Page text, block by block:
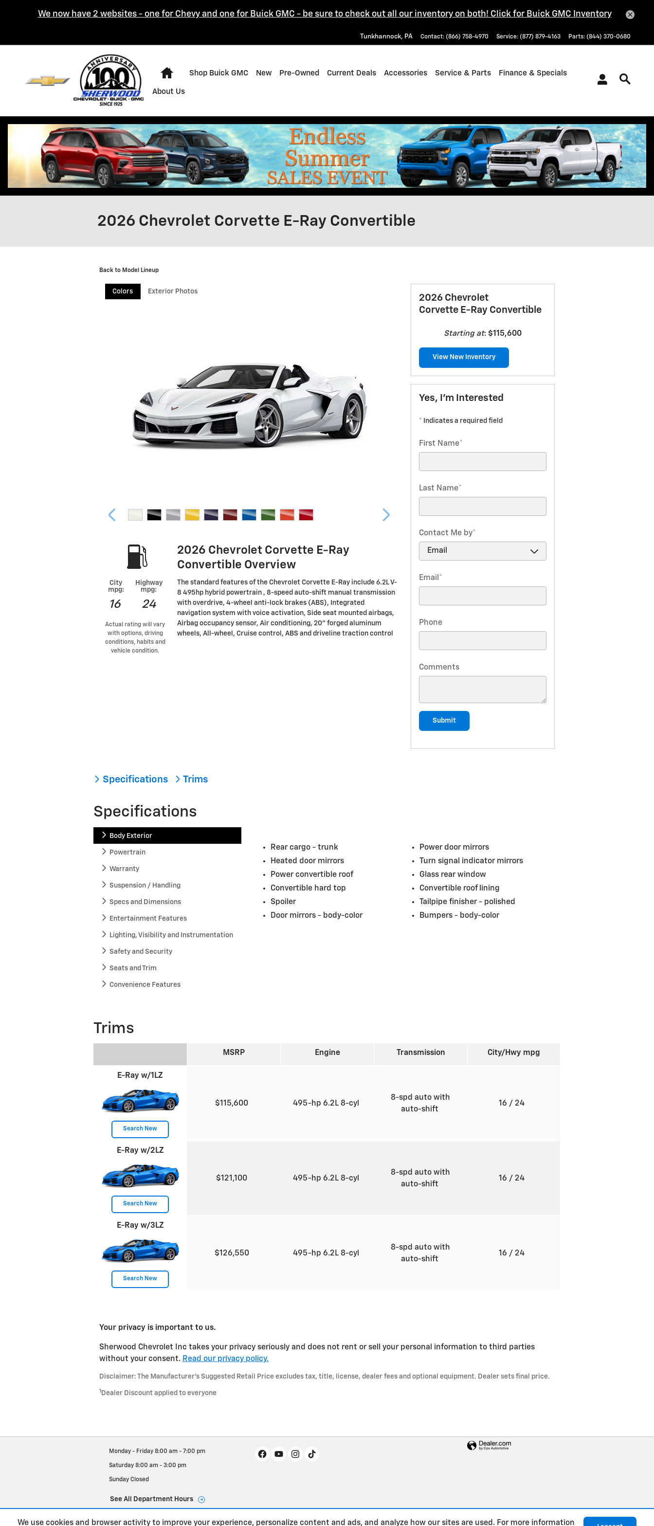
We use cookies and browser activity to improve your experience, personalize content and ads, and analyze how our sites are used. For more information
We now have 2 websites - one for Chevy and one for Buick GMC - be sure to check out all our inventory on both! Click for Buick GMC Inventory
Tunkhannock, PA Contact: (866) 758-4970 Service: (877) 879-4163 Parts: (844) 370-0680
Home
Shop Buick GMC New Pre-Owned Current Deals Accessories Service & Parts Finance & Specials
About Us
2026 Chevrolet Corvette E-Ray Convertible
Back to Model Lineup
Colors Exterior Photos
City
mpg:
16
Highway
mpg:
24
Actual rating will vary
with options, driving
conditions, habits and
vehicle condition.
2026 Chevrolet Corvette E-Ray
Convertible Overview
The standard features of the Chevrolet Corvette E-Ray include 6.2L V-
8 495hp hybrid powertrain , 8-speed auto-shift manual transmission
with overdrive, 4-wheel anti-lock brakes (ABS), Integrated
navigation system with voice activation, Side seat mounted airbags,
Airbag occupancy sensor, Air conditioning, 20" forged aluminum
wheels, All-wheel, Cruise control, ABS and driveline traction control
2026 Chevrolet
Corvette E-Ray Convertible
Starting at: $115,600
View New Inventory
Yes, I'm Interested
* Indicates a required field
First Name*
Last Name*
Contact Me by*
Email *
Phone
Comments
Submit
Specifications Trims
Specifications
Body Exterior
Powertrain
Warranty
Suspension / Handling
Specs and Dimensions
Entertainment Features
Lighting, Visibility and Instrumentation
Safety and Security
Seats and Trim
Convenience Features
Rear cargo - trunk
Power door mirrors
Heated door mirrors
Turn signal indicator mirrors
Power convertible roof
Glass rear window
Convertible hard top
Convertible roof lining
Spoiler
Tailpipe finisher - polished
Door mirrors - body-color Bumpers - body-color
Trims
MSRP Engine Transmission City/Hwy mpg
E-Ray w/1LZ
Search New
$115,600 495-hp 6.2L 8-cyl
8-spd auto with
auto-shift
16 / 24
E-Ray w/2LZ
Search New
$121,100 495-hp 6.2L 8-cyl
8-spd auto with
auto-shift
16 / 24
E-Ray w/3LZ
Search New
$126,550 495-hp 6.2L 8-cyl
8-spd auto with
auto-shift
16 / 24
Your privacy is important to us.
Sherwood Chevrolet Inc takes your privacy seriously and does not rent or sell your personal information to third parties
without your consent. Read our privacy policy.
Disclaimer: The Manufacturer’s Suggested Retail Price excludes tax, title, license, dealer fees and optional equipment. Dealer sets final price.
1 Dealer Discount applied to everyone
Monday - Friday 8:00 am - 7:00 pm
Saturday 8:00 am - 3:00 pm
Sunday Closed
See All Department Hours